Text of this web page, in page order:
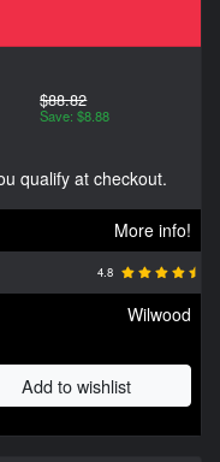
$88.82
Save: $8.88
qualify at checkout.
More info!
4.8
Wilwood
Add to wishlist